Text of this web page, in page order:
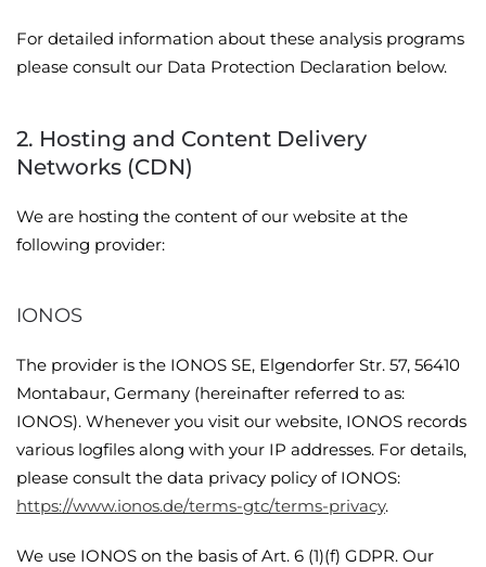
For detailed information about these analysis programs
please consult our Data Protection Declaration below.
2. Hosting and Content Delivery
Networks (CDN)
We are hosting the content of our website at the
following provider:
IONOS
The provider is the IONOS SE, Elgendorfer Str. 57, 56410
Montabaur, Germany (hereinafter referred to as:
IONOS). Whenever you visit our website, IONOS records
various logfiles along with your IP addresses. For details,
please consult the data privacy policy of IONOS:
https://www.ionos.de/terms-gtc/terms-privacy.
We use IONOS on the basis of Art. 6 (1)(f) GDPR. Our